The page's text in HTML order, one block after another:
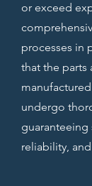
or exceed
processes in
that the parts
undergo
reliability,